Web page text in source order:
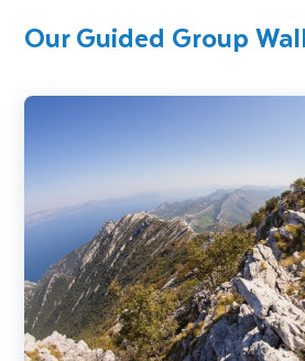
Our Guided Group
Croatia Walking Holiday